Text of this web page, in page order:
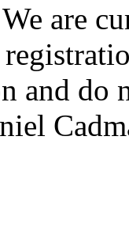
are
and do